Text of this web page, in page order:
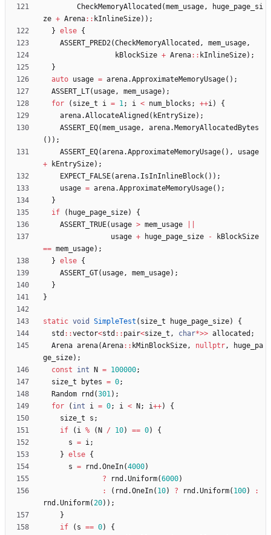
CheckMemoryAllocated (mem_usage,
huge_page_si
ze + Arena: : kInlineSize) ) ;
} else {
ASSERT_PRED2(CheckMemoryAllocated , mem_usage,
kBlockSize + Arena: : kInlineSize) ;
}
auto usage = arena.ApproximateMemoryUsage( ) ;
ASSERT_LT( usage, mem_usage) ;
for
( size_t i = 1; i < num_blocks ; ++i)
{
arena.AllocateAligned ( kEntrySize) ;
ASSERT_EQ(mem_usage, arena. MemoryAllocatedBytes
( ) ) ;
ASSERT_EQ(arena.ApproximateMemoryUsage( ) ,
usage
+
kEntrySize) ;
EXPECT_FALSE(arena. IsInInlineBlock( ) ) ;
usage = arena.ApproximateMemoryUsage( ) ;
}
if
( huge_page_size)
{
ASSERT_TRUE( usage > mem_usage
usage + huge_page_size -
kBlockSize
== mem_usage) ;
} else {
ASSERT_GT( usage, mem_usage) ;
}
}
static void SimpleTest ( size_t huge_page_size)
{
std : :vector<std : : pair<size_t , char*>> allocated ;
Arena arena(Arena: : kMinBlockSize, nullptr,
huge_pa
ge_size) ;
const
int N = 100000;
size_t
bytes = 0;
Random
rnd (301) ;
for
( int i = 0; i < N ; i++)
{
size_t
s ;
if
( i % ( N / 10) == 0)
{
s = i;
} else {
s = rnd .OneIn(4000)
?
rnd .Uniform(6000)
:
( rnd .OneIn( 10) ? rnd .Uniform( 100)
:
rnd .Uniform(20) ) ;
}
if
( s == 0)
{